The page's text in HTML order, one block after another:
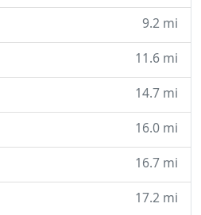
9.2 mi
11.6 mi
14.7 mi
16.0 mi
16.7 mi
17.2 mi